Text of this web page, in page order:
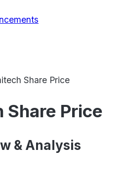
Share Price
Price
& Analysis